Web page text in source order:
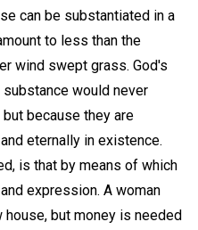
can be substantiated in a
to less than the
wind swept grass. God's
would never
because they are
eternally in existence.
is that by means of which
expression. A woman
house, but money is needed